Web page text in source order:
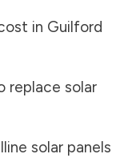
in Guilford
replace solar
solar panels